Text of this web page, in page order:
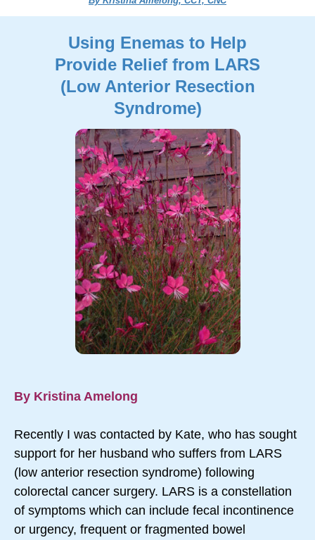
Using Enemas to Help
Provide Relief from LARS
(Low Anterior Resection
Syndrome)
By Kristina Amelong
Recently I was contacted by Kate, who has sought
support for her husband who suffers from LARS
(low anterior resection syndrome) following
colorectal cancer surgery. LARS is a constellation
of symptoms which can include fecal incontinence
or urgency, frequent or fragmented bowel